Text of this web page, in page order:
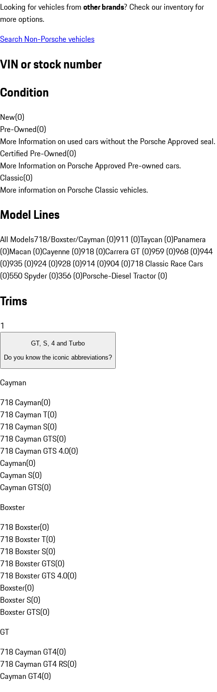
Looking for vehicles from other brands? Check our inventory for
more options.
Search Non-Porsche vehicles
VIN or stock number
Condition
New(0)
Pre-Owned(0)
More Information on used cars without the Porsche Approved seal.
Certified Pre-Owned(0)
More Information on Porsche Approved Pre-owned cars.
Classic(0)
More information on Porsche Classic vehicles.
Model Lines
All Models718/Boxster/Cayman (0)911 (0)Taycan (0)Panamera
(0)Macan (0)Cayenne (0)918 (0)Carrera GT (0)959 (0)968 (0)944
(0)935 (0)924 (0)928 (0)914 (0)904 (0)718 Classic Race Cars
(0)550 Spyder (0)356 (0)Porsche-Diesel Tractor (0)
Trims
1
GT, S, 4 and Turbo
Do you know the iconic abbreviations?
Cayman
718 Cayman(0)
718 Cayman T(0)
718 Cayman S(0)
718 Cayman GTS(0)
718 Cayman GTS 4.0(0)
Cayman(0)
Cayman S(0)
Cayman GTS(0)
Boxster
718 Boxster(0)
718 Boxster T(0)
718 Boxster S(0)
718 Boxster GTS(0)
718 Boxster GTS 4.0(0)
Boxster(0)
Boxster S(0)
Boxster GTS(0)
GT
718 Cayman GT4(0)
718 Cayman GT4 RS(0)
Cayman GT4(0)